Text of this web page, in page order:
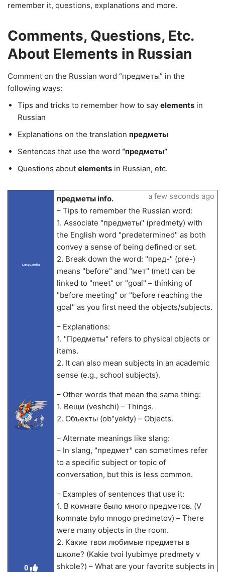
remember it, questions, explanations and more.
Comments, Questions, Etc.
About Elements in Russian
Comment on the Russian word “предметы” in the
following ways:
Tips and tricks to remember how to say elements in
Russian
Explanations on the translation предметы
Sentences that use the word “предметы”
Questions about elements in Russian, etc.
LangLandia
0
предметы info.
– Tips to remember the Russian word:
1. Associate "предметы" (predmety) with
the English word "predetermined" as both
convey a sense of being defined or set.
2. Break down the word: "пред-" (pre-)
means "before" and "мет" (met) can be
linked to "meet" or "goal" – thinking of
"before meeting" or "before reaching the
goal" as you first need the objects/subjects.
– Explanations:
1. "Предметы" refers to physical objects or
items.
2. It can also mean subjects in an academic
sense (e.g., school subjects).
– Other words that mean the same thing:
1. Вещи (veshchi) – Things.
2. Объекты (obʺyekty) – Objects.
– Alternate meanings like slang:
– In slang, "предмет" can sometimes refer
to a specific subject or topic of
conversation, but this is less common.
– Examples of sentences that use it:
1. В комнате было много предметов. (V
komnate bylo mnogo predmetov) – There
were many objects in the room.
2. Какие твои любимые предметы в
школе? (Kakie tvoi lyubimye predmety v
shkole?) – What are your favorite subjects in
a few seconds ago